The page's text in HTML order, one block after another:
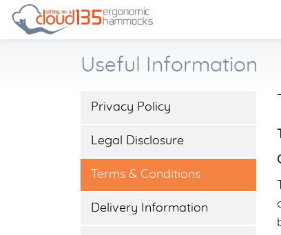
Useful Information
Privacy Policy
Legal Disclosure
Terms & Conditions
Delivery Information